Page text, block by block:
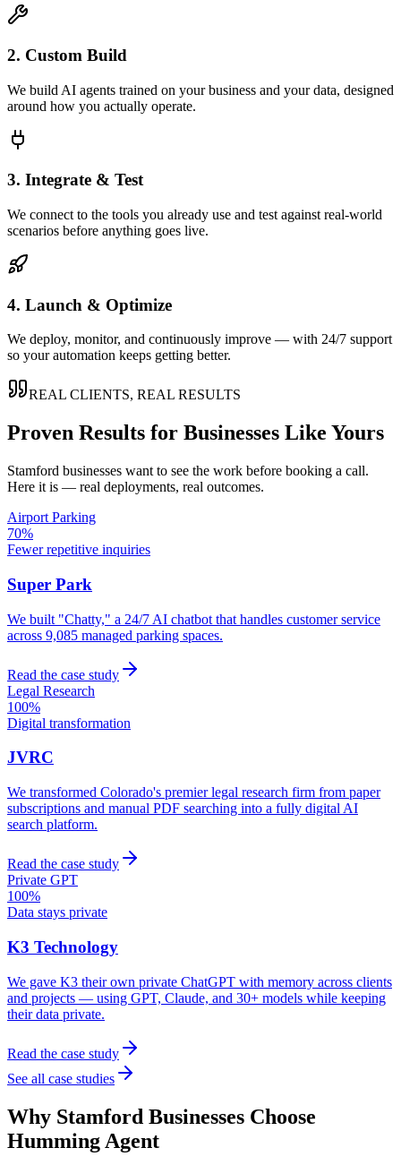
2. Custom Build
We build AI agents trained on your business and your data, designed
around how you actually operate.
3. Integrate & Test
We connect to the tools you already use and test against real-world
scenarios before anything goes live.
4. Launch & Optimize
We deploy, monitor, and continuously improve — with 24/7 support
so your automation keeps getting better.
REAL CLIENTS, REAL RESULTS
Proven Results for Businesses Like Yours
Stamford businesses want to see the work before booking a call.
Here it is — real deployments, real outcomes.
Airport Parking
70%
Fewer repetitive inquiries
Super Park
We built "Chatty," a 24/7 AI chatbot that handles customer service
across 9,085 managed parking spaces.
Read the case study
Legal Research
100%
Digital transformation
JVRC
We transformed Colorado's premier legal research firm from paper
subscriptions and manual PDF searching into a fully digital AI
search platform.
Read the case study
Private GPT
100%
Data stays private
K3 Technology
We gave K3 their own private ChatGPT with memory across clients
and projects — using GPT, Claude, and 30+ models while keeping
their data private.
Read the case study
See all case studies
Why Stamford Businesses Choose
Humming Agent